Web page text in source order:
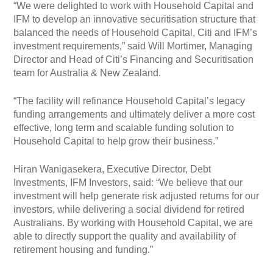
“We were delighted to work with Household Capital and
IFM to develop an innovative securitisation structure that
balanced the needs of Household Capital, Citi and IFM’s
investment requirements,” said Will Mortimer, Managing
Director and Head of Citi’s Financing and Securitisation
team for Australia & New Zealand.
“The facility will refinance Household Capital’s legacy
funding arrangements and ultimately deliver a more cost
effective, long term and scalable funding solution to
Household Capital to help grow their business.”
Hiran Wanigasekera, Executive Director, Debt
Investments, IFM Investors, said: “We believe that our
investment will help generate risk adjusted returns for our
investors, while delivering a social dividend for retired
Australians. By working with Household Capital, we are
able to directly support the quality and availability of
retirement housing and funding.”